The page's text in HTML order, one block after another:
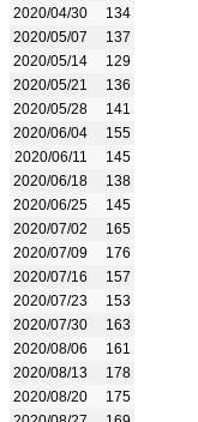
2020/04/30
134
2020/05/07
137
2020/05/14
129
2020/05/21
136
2020/05/28
141
2020/06/04
155
2020/06/11
145
2020/06/18
138
2020/06/25
145
2020/07/02
165
2020/07/09
176
2020/07/16
157
2020/07/23
153
2020/07/30
163
2020/08/06
161
2020/08/13
178
2020/08/20
175